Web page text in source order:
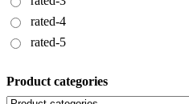
rated-4
rated-5
Product categories